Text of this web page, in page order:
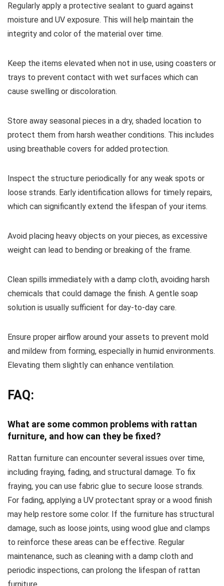
Regularly apply a protective sealant to guard against
moisture and UV exposure. This will help maintain the
integrity and color of the material over time.
Keep the items elevated when not in use, using coasters or
trays to prevent contact with wet surfaces which can
cause swelling or discoloration.
Store away seasonal pieces in a dry, shaded location to
protect them from harsh weather conditions. This includes
using breathable covers for added protection.
Inspect the structure periodically for any weak spots or
loose strands. Early identification allows for timely repairs,
which can significantly extend the lifespan of your items.
Avoid placing heavy objects on your pieces, as excessive
weight can lead to bending or breaking of the frame.
Clean spills immediately with a damp cloth, avoiding harsh
chemicals that could damage the finish. A gentle soap
solution is usually sufficient for day-to-day care.
Ensure proper airflow around your assets to prevent mold
and mildew from forming, especially in humid environments.
Elevating them slightly can enhance ventilation.
FAQ:
What are some common problems with rattan
furniture, and how can they be fixed?
Rattan furniture can encounter several issues over time,
including fraying, fading, and structural damage. To fix
fraying, you can use fabric glue to secure loose strands.
For fading, applying a UV protectant spray or a wood finish
may help restore some color. If the furniture has structural
damage, such as loose joints, using wood glue and clamps
to reinforce these areas can be effective. Regular
maintenance, such as cleaning with a damp cloth and
periodic inspections, can prolong the lifespan of rattan
furniture.